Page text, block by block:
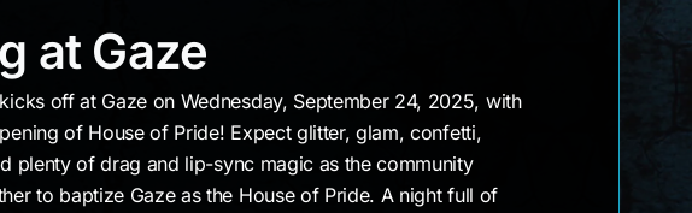
at Gaze
at Gaze
off at Gaze on Wednesday, September 24, 2025, with
of House of Pride! Expect glitter, glam, confetti,
plenty of drag and lip-sync magic as the community
to baptize Gaze as the House of Pride. A night full of